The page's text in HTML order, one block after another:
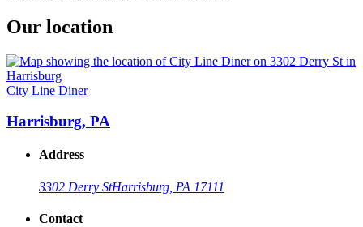
Our location
City Line Diner
Harrisburg, PA
Address
3302 Derry StHarrisburg, PA 17111
Contact